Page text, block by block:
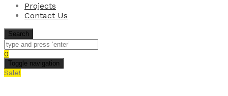
Projects
Contact Us
Search
0
Toggle navigation
Sale!